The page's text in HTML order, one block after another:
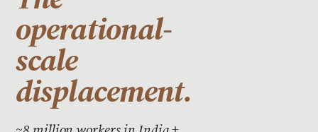
operational-
scale
displacement.